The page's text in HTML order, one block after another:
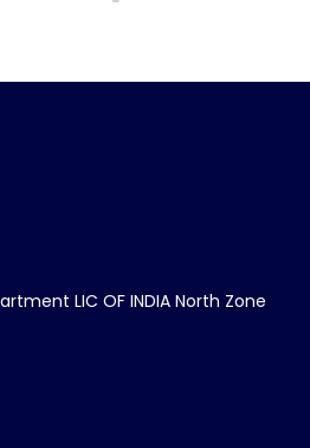
LIC OF INDIA North Zone